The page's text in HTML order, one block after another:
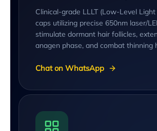
Clinical-grade LLLT (Low-Level Light
caps utilizing precise 650nm laser/
stimulate dormant hair follicles,
anagen phase, and combat thinning
Chat on WhatsApp